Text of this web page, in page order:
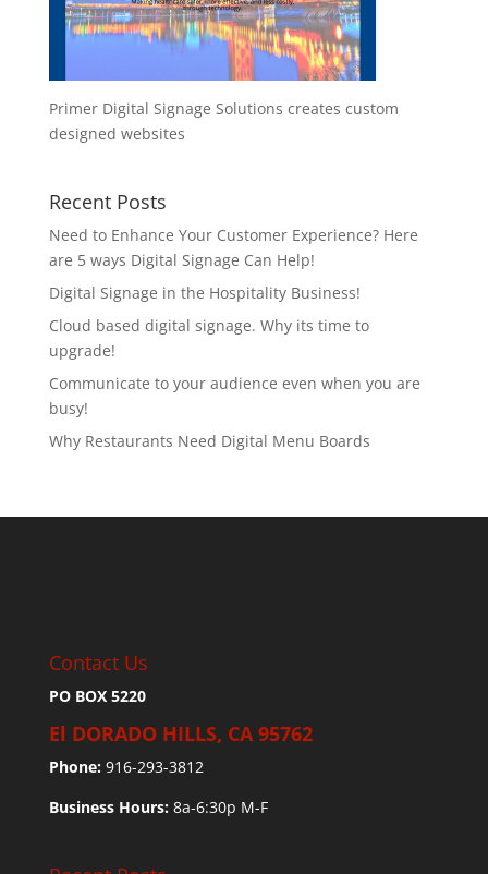
Primer Digital Signage Solutions creates custom
designed websites
Recent Posts
Need to Enhance Your Customer Experience? Here
are 5 ways Digital Signage Can Help!
Digital Signage in the Hospitality Business!
Cloud based digital signage. Why its time to
upgrade!
Communicate to your audience even when you are
busy!
Why Restaurants Need Digital Menu Boards
Contact Us
PO BOX 5220
El DORADO HILLS, CA 95762
Phone: 916-293-3812
Business Hours:8a-6:30p M-F